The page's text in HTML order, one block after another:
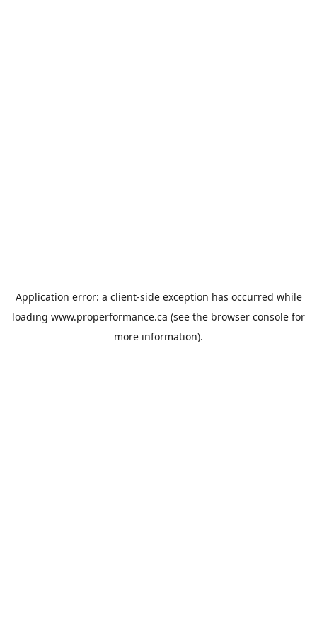
Application error: a client-side exception has occurred while
loading www.properformance.ca (see the browser console for
more information).